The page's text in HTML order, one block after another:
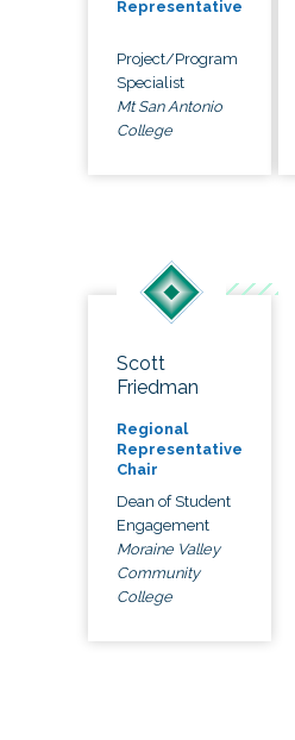
Representative
Project/Program
Specialist
Mt San Antonio
College
Scott
Friedman
Regional
Representative
Chair
Dean of Student
Engagement
Moraine Valley
Community
College